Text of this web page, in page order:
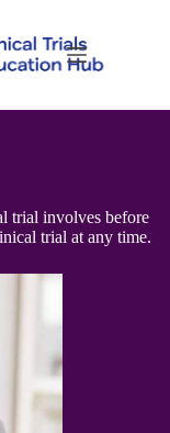
trial involves before
trial at any time.